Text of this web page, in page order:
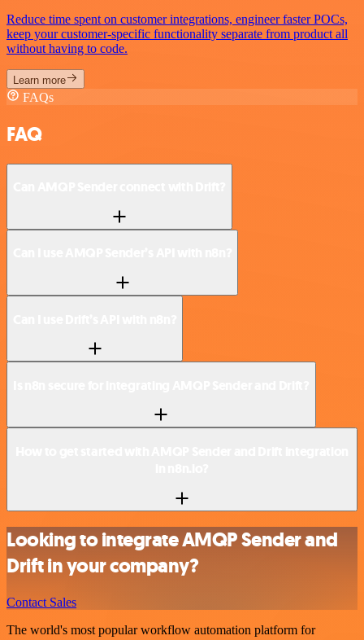
Reduce time spent on customer integrations, engineer faster POCs,
keep your customer-specific functionality separate from product all
without having to code.
Learn more
FAQs
FAQ
Looking to integrate AMQP Sender and
Drift in your company?
Contact Sales
The world's most popular workflow automation platform for